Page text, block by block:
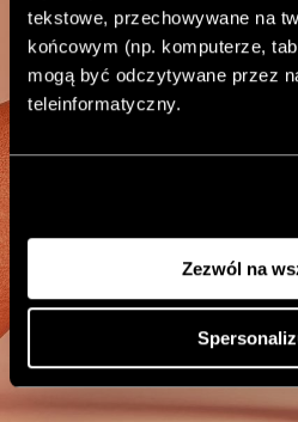
tekstowe, przechowywane na
końcowym (np. komputerze,
mogą być odczytywane przez
teleinformatyczny.
Zezwól na